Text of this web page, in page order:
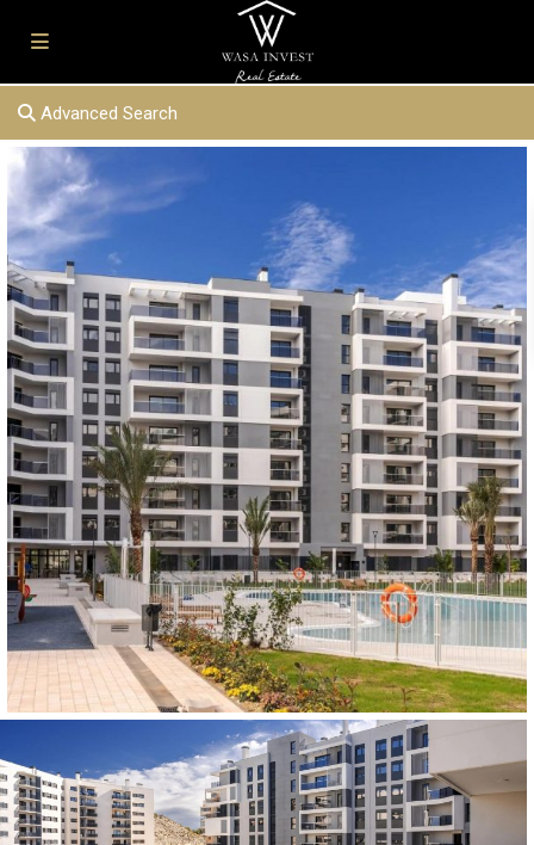
Advanced Search